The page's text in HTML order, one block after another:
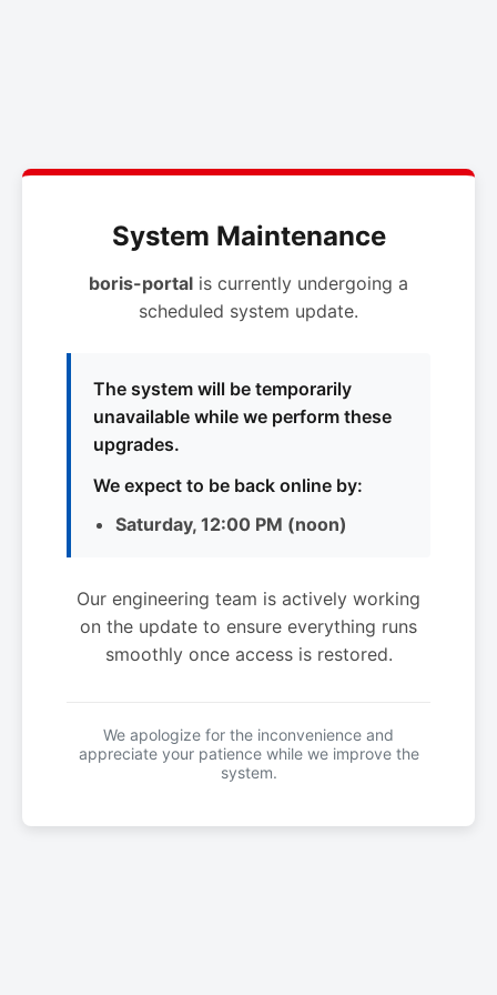
System Maintenance
boris-portal is currently undergoing a
scheduled system update.
The system will be temporarily
unavailable while we perform these
upgrades.
We expect to be back online by:
Saturday, 12:00 PM (noon)
Our engineering team is actively working
on the update to ensure everything runs
smoothly once access is restored.
We apologize for the inconvenience and
appreciate your patience while we improve the
system.